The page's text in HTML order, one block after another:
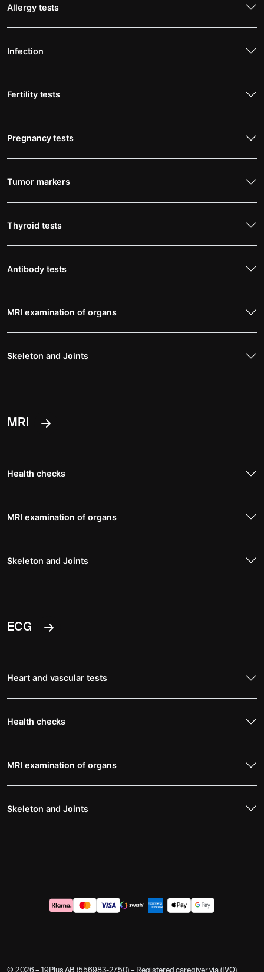
Allergy tests
Infection
Fertility tests
Pregnancy tests
Tumor markers
Thyroid tests
Antibody tests
MRI examination of organs
Skeleton and Joints
MRI
Health checks
MRI examination of organs
Skeleton and Joints
ECG
Heart and vascular tests
Health checks
MRI examination of organs
Skeleton and Joints
© 2026 – 19Plus AB (556983-2750) – Registered caregiver via (IVO)